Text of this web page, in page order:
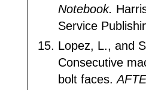
Notebook.
Service
Lopez, L., and
Consecutive
bolt faces.